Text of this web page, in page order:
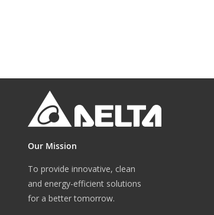
Our Mission
To provide innovative, clean
and energy-efficient solutions
for a better tomorrow.